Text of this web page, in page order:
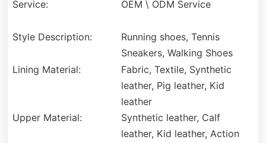
Service: OEM \ ODM Service
Style Description:
Running shoes, Tennis
Sneakers, Walking Shoes
Lining Material:
Fabric, Textile, Synthetic
leather, Pig leather, Kid
leather
Upper Material:
Synthetic leather, Calf
leather, Kid leather, Action